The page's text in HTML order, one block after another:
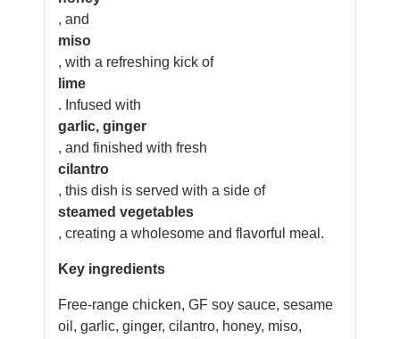
, and
miso
, with a refreshing kick of
lime
. Infused with
garlic, ginger
, and finished with fresh
cilantro
, this dish is served with a side of
steamed vegetables
, creating a wholesome and flavorful meal.
Key ingredients
Free-range chicken, GF soy sauce, sesame
oil, garlic, ginger, cilantro, honey, miso,